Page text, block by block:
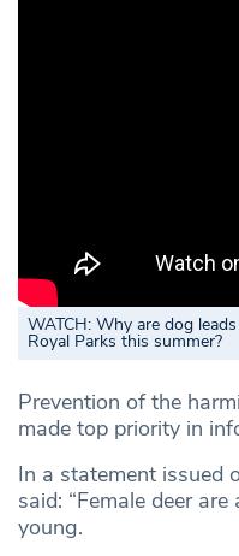
WATCH: Why are dog
Royal Parks this summer?
Prevention of the
made top priority in
In a statement issued
said: “Female deer
young.